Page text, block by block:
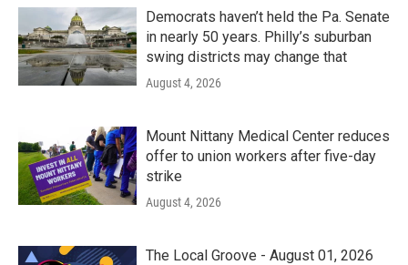
Democrats haven’t held the Pa. Senate
in nearly 50 years. Philly’s suburban
swing districts may change that
August 4, 2026
Mount Nittany Medical Center reduces
offer to union workers after five-day
strike
August 4, 2026
The Local Groove - August 01, 2026